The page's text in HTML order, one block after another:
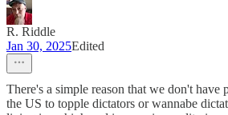
R. Riddle
Jan 30, 2025Edited
There's a simple reason that we don't have
the US to topple dictators or wannabe